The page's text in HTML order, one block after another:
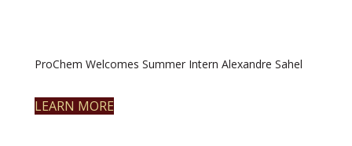
ProChem Welcomes Summer Intern Alexandre Sahel
LEARN MORE